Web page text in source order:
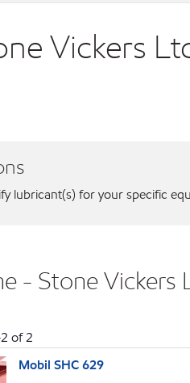
Vickers
lubricant(s) for your specific
- Stone Vickers
2 of2
Mobil SHC 629